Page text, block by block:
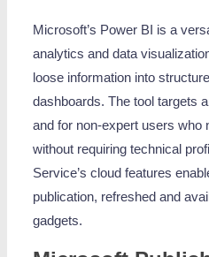
Microsoft’s Power BI is a
analytics and data
loose information into
dashboards. The tool targets
and for non-expert users who
without requiring technical
Service’s cloud features
publication, refreshed and
gadgets.